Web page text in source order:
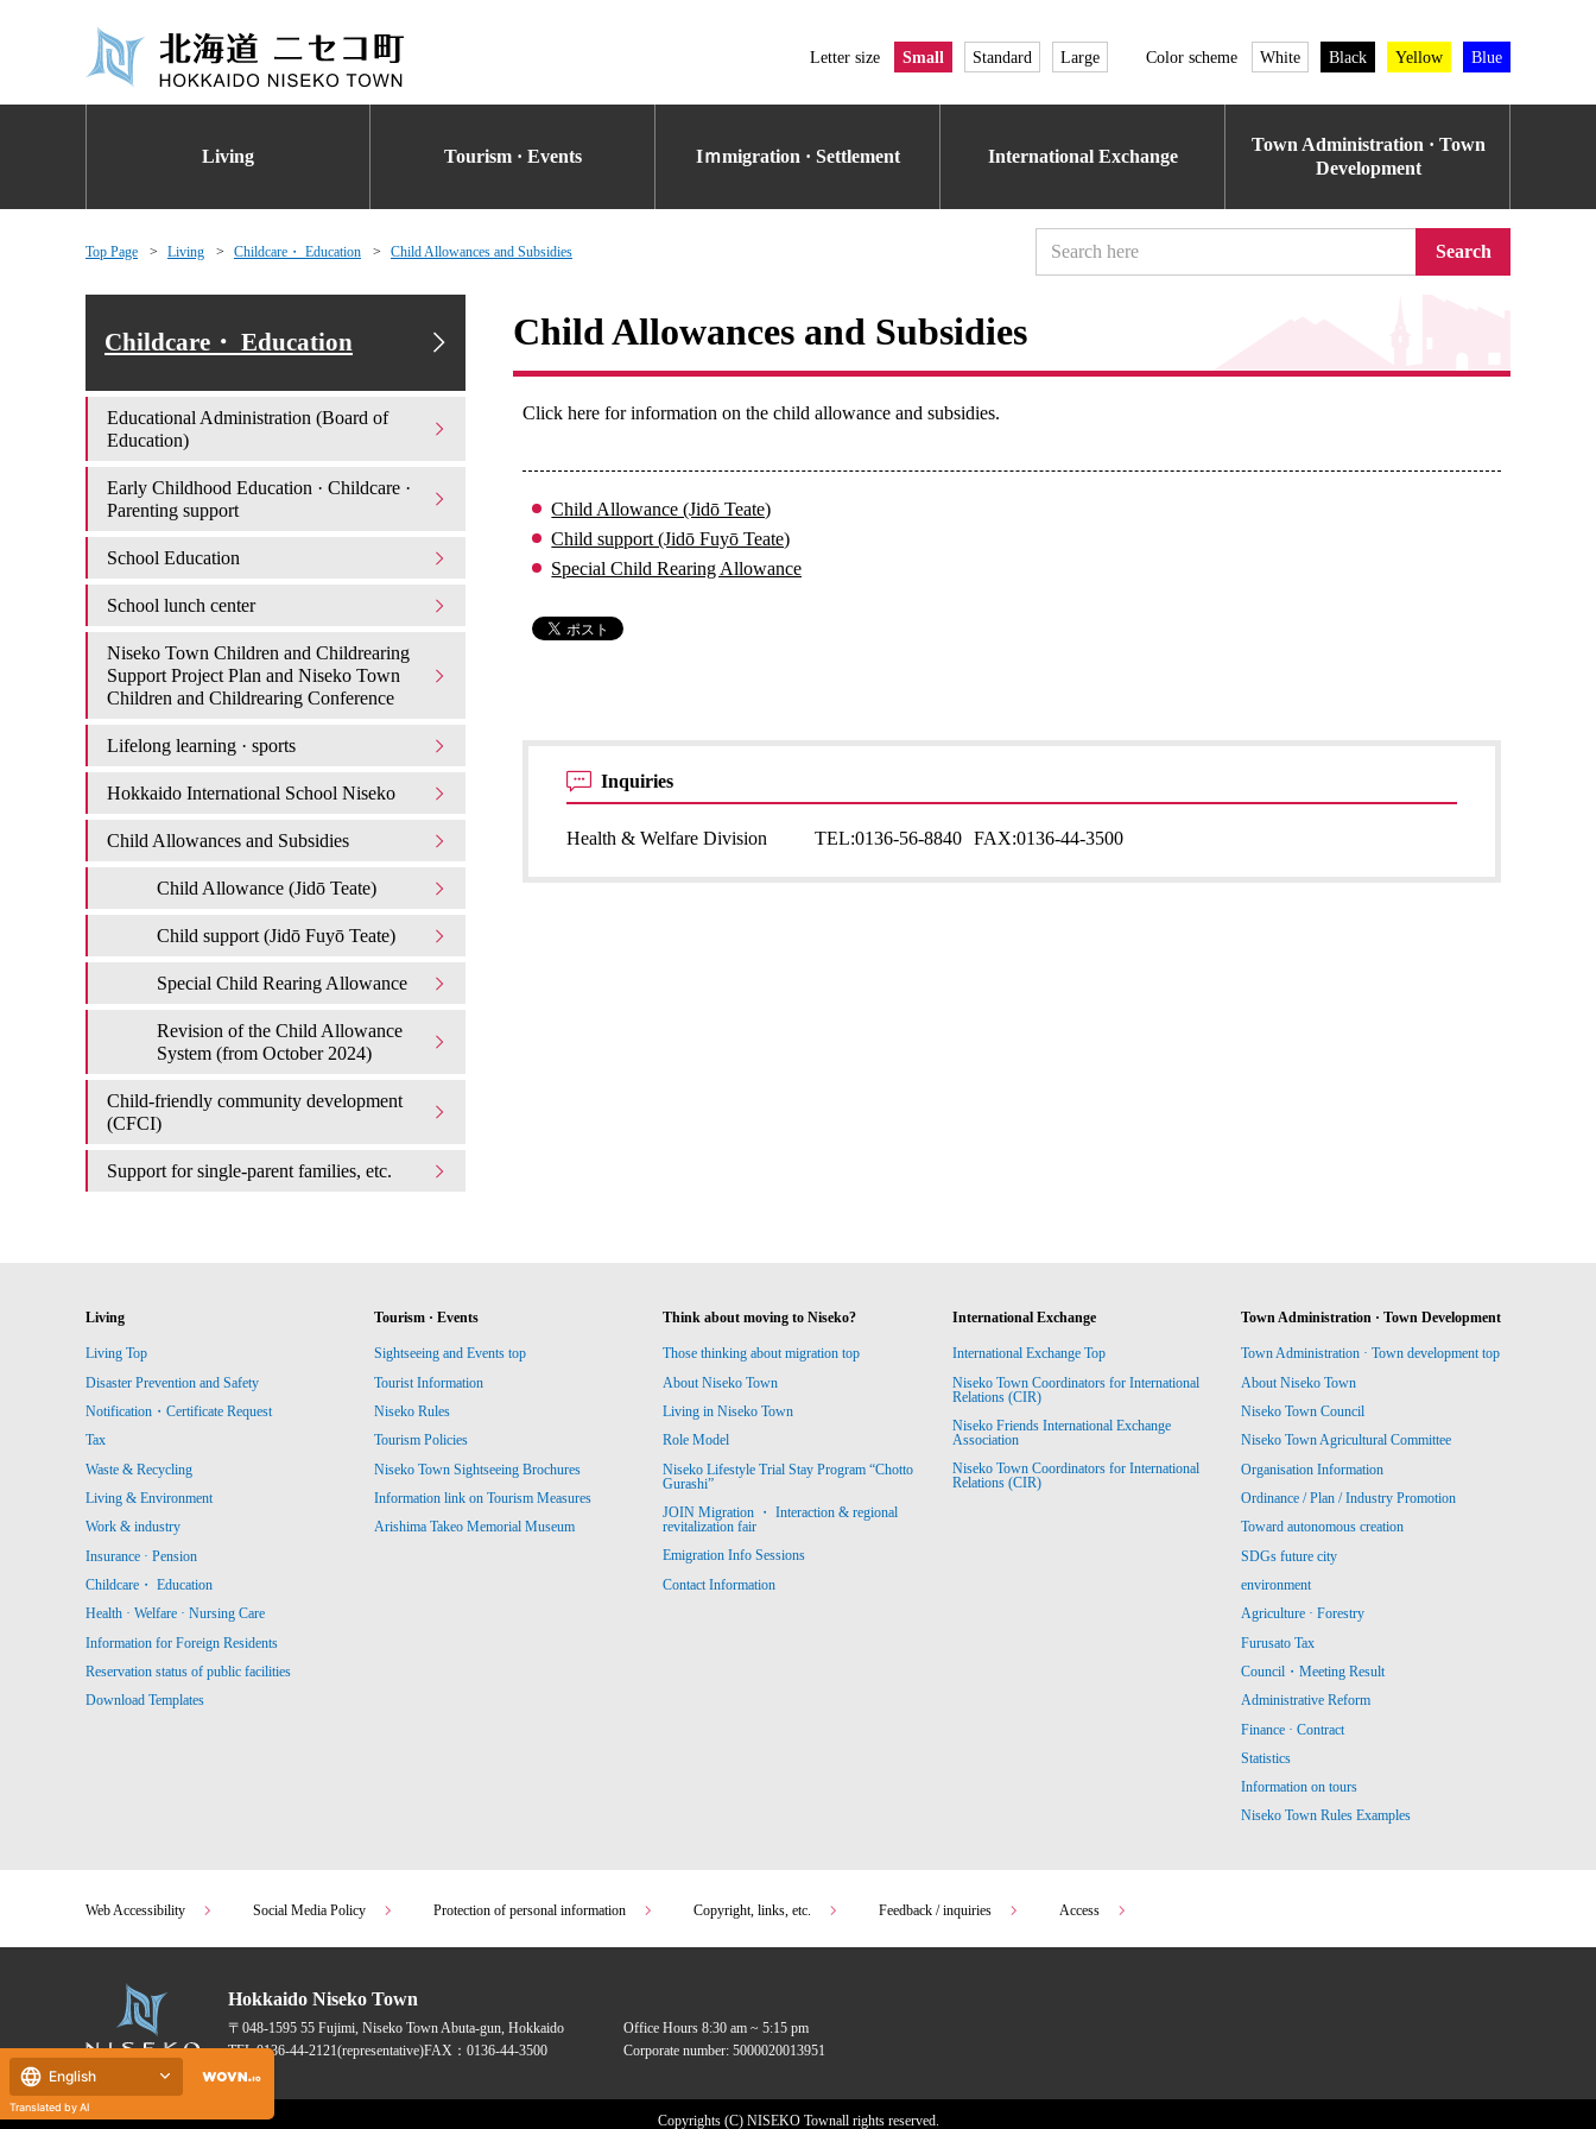
Letter size Small Standard Large Color scheme White Black Yellow Blue
Living Tourism · Events Iｍmigration · Settlement International Exchange
Town Administration · Town
Development
Top Page Living Childcare・ Education Child Allowances and Subsidies Search
Child Allowances and Subsidies
Click here for information on the child allowance and subsidies.
Child Allowance (Jidō Teate)
Child support (Jidō Fuyō Teate)
Special Child Rearing Allowance
Inquiries
Health & Welfare Division TEL:0136-56-8840 FAX:0136-44-3500
Childcare・ Education
Educational Administration (Board of
Education)
Early Childhood Education · Childcare ·
Parenting support
School Education
School lunch center
Niseko Town Children and Childrearing
Support Project Plan and Niseko Town
Children and Childrearing Conference
Lifelong learning · sports
Hokkaido International School Niseko
Child Allowances and Subsidies
Child Allowance (Jidō Teate)
Child support (Jidō Fuyō Teate)
Special Child Rearing Allowance
Revision of the Child Allowance
System (from October 2024)
Child-friendly community development
(CFCI)
Support for single-parent families, etc.
Living
Living Top
Disaster Prevention and Safety
Notification・Certificate Request
Tax
Waste & Recycling
Living & Environment
Work & industry
Insurance · Pension
Childcare・ Education
Health · Welfare · Nursing Care
Information for Foreign Residents
Reservation status of public facilities
Download Templates
Tourism · Events
Sightseeing and Events top
Tourist Information
Niseko Rules
Tourism Policies
Niseko Town Sightseeing Brochures
Information link on Tourism Measures
Arishima Takeo Memorial Museum
Think about moving to Niseko?
Those thinking about migration top
About Niseko Town
Living in Niseko Town
Role Model
Niseko Lifestyle Trial Stay Program “Chotto
Gurashi”
JOIN Migration ・ Interaction & regional
revitalization fair
Emigration Info Sessions
Contact Information
International Exchange
International Exchange Top
Niseko Town Coordinators for International
Relations (CIR)
Niseko Friends International Exchange
Association
Niseko Town Coordinators for International
Relations (CIR)
Town Administration · Town Development
Town Administration · Town development top
About Niseko Town
Niseko Town Council
Niseko Town Agricultural Committee
Organisation Information
Ordinance / Plan / Industry Promotion
Toward autonomous creation
SDGs future city
environment
Agriculture · Forestry
Furusato Tax
Council・Meeting Result
Administrative Reform
Finance · Contract
Statistics
Information on tours
Niseko Town Rules Examples
Web Accessibility Social Media Policy Protection of personal information Copyright, links, etc. Feedback / inquiries Access
Hokkaido Niseko Town
〒048-1595 55 Fujimi, Niseko Town Abuta-gun, Hokkaido
TEL:0136-44-2121(representative)FAX：0136-44-3500
Office Hours 8:30 am ~ 5:15 pm
Corporate number: 5000020013951
Copyrights (C) NISEKO Townall rights reserved.
English
Translated by AI